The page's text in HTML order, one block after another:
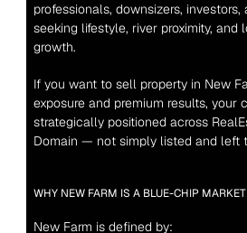
professionals, downsizers,
seeking lifestyle, river proximity, and
growth.
If you want to sell property in New
exposure and premium results, your
strategically positioned across
Domain — not simply listed and left
WHY NEW FARM IS A BLUE-CHIP MARKET
New Farm is defined by: